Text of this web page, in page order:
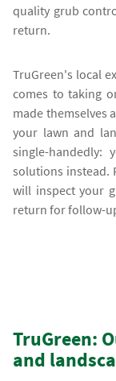
quality grub
return.
TruGreen's local
comes to taking
made themselves
your lawn and
single-handedly:
solutions instead.
will inspect your
return for follow-
TruGreen:
and